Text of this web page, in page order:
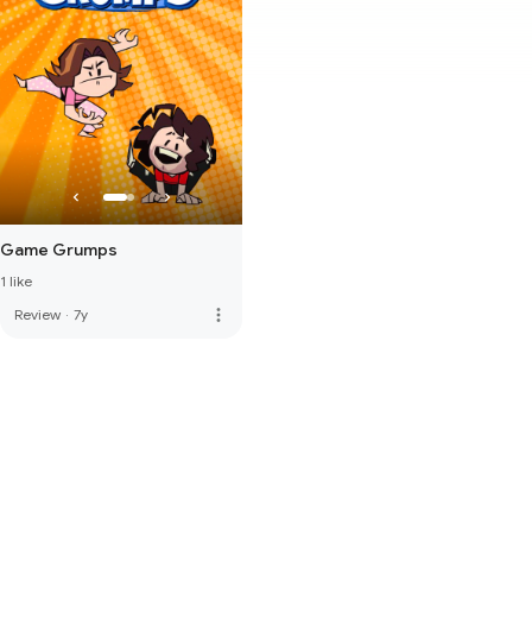
Game Grumps
1 like
Review · 7y more_vert